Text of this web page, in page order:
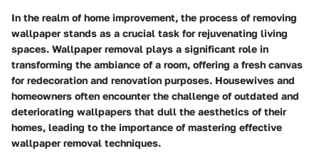
In the realm of home improvement, the process of removing
wallpaper stands as a crucial task for rejuvenating living
spaces. Wallpaper removal plays a significant role in
transforming the ambiance of a room, offering a fresh canvas
for redecoration and renovation purposes. Housewives and
homeowners often encounter the challenge of outdated and
deteriorating wallpapers that dull the aesthetics of their
homes, leading to the importance of mastering effective
wallpaper removal techniques.